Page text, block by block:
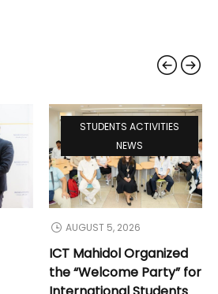
STUDENTS ACTIVITIES
NEWS
AUGUST 5, 2026
ICT Mahidol Organized
the “Welcome Party” for